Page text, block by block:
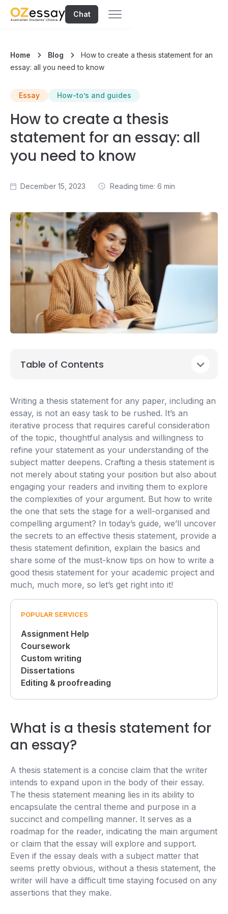
Chat
Home Blog
How to create a thesis statement for an
essay: all you need to know
Essay How-to’s and guides
How to create a thesis
statement for an essay: all
you need to know
December 15, 2023 Reading time: 6 min
Table of Contents
Writing a thesis statement for any paper, including an
essay, is not an easy task to be rushed. It’s an
iterative process that requires careful consideration
of the topic, thoughtful analysis and willingness to
refine your statement as your understanding of the
subject matter deepens. Crafting a thesis statement is
not merely about stating your position but also about
engaging your readers and inviting them to explore
the complexities of your argument. But how to write
the one that sets the stage for a well-organised and
compelling argument? In today’s guide, we’ll uncover
the secrets to an effective thesis statement, provide a
thesis statement definition, explain the basics and
share some of the must-know tips on how to write a
good thesis statement for your academic project and
much, much more, so let’s get right into it!
POPULAR SERVICES
Assignment Help
Coursework
Custom writing
Dissertations
Editing & proofreading
What is a thesis statement for
an essay?
A thesis statement is a concise claim that the writer
intends to expand upon in the body of their essay.
The thesis statement meaning lies in its ability to
encapsulate the central theme and purpose in a
succinct and compelling manner. It serves as a
roadmap for the reader, indicating the main argument
or claim that the essay will explore and support.
Even if the essay deals with a subject matter that
seems pretty obvious, without a thesis statement, the
writer will have a difficult time staying focused on any
assertions that they make.